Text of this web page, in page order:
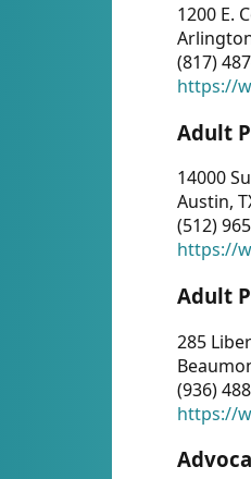
1200 E.
(817)
https://
Adult
14000
Austin,
(512)
https://
Adult
285
(936)
https://